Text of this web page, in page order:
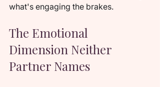
what's engaging the brakes.
The Emotional
Dimension Neither
Partner Names